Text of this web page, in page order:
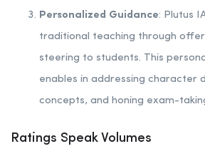
Personalized Guidance: Plutus
traditional teaching through
steering to students. This
enables in addressing character
concepts, and honing exam-
Ratings Speak Volumes